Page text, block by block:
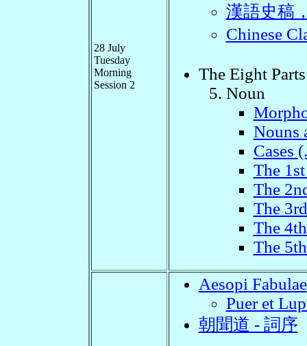
28 July
Tuesday
Morning
Session 2
漢語史稿
Chinese
The Eight
Noun
Nouns
Cases
The
The
The
The
The
Aesopi Fabulae
Puer et
朝聞道 - 詞序